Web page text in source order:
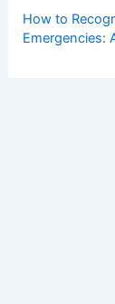
How to
Emergencies: